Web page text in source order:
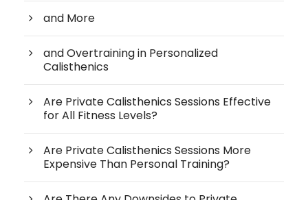
and More
and Overtraining in Personalized
Calisthenics
Are Private Calisthenics Sessions Effective
for All Fitness Levels?
Are Private Calisthenics Sessions More
Expensive Than Personal Training?